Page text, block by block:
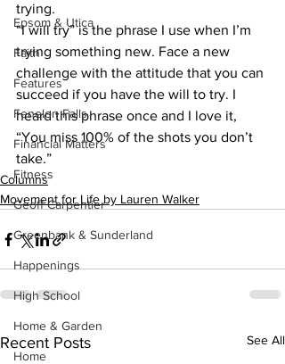
Epsom & Utica
Faith
Features
Fenelon Falls
Financial Matters
Fitness
Geoff Carpentier
Greenbank & Sunderland
Happenings
High School
Home & Garden
Home
trying.
“I will try” is the phrase I use when I’m
trying something new. Face a new
challenge with the attitude that you can
succeed if you have the will to try. I
heard this phrase once and I love it,
“You miss 100% of the shots you don’t
take.”
Columns
Movement for Life by Lauren Walker
Recent Posts See All